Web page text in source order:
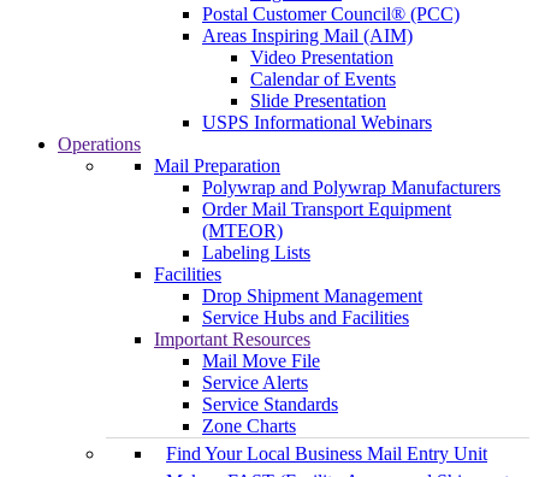
Postal Customer Council® (PCC)
Areas Inspiring Mail (AIM)
Video Presentation
Calendar of Events
Slide Presentation
USPS Informational Webinars
Operations
Mail Preparation
Polywrap and Polywrap Manufacturers
Order Mail Transport Equipment
(MTEOR)
Labeling Lists
Facilities
Drop Shipment Management
Service Hubs and Facilities
Important Resources
Mail Move File
Service Alerts
Service Standards
Zone Charts
Find Your Local Business Mail Entry Unit